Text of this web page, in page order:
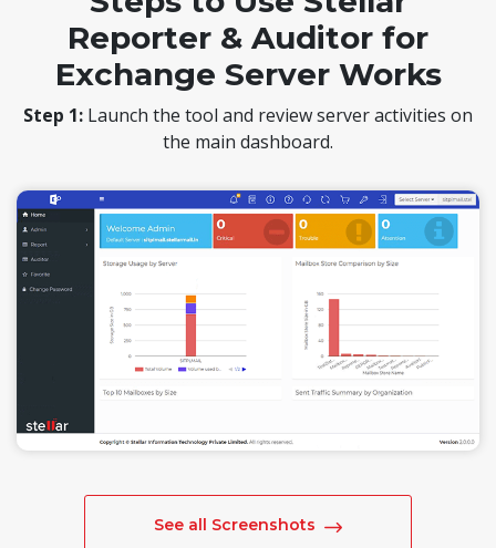
Reporter & Auditor for
Exchange Server Works
Step 1: Launch the tool and review server activities on
the main dashboard.
See all Screenshots